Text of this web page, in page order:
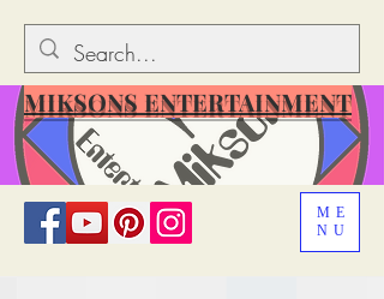
ME
NU
MIKSONS ENTERTAINMENT